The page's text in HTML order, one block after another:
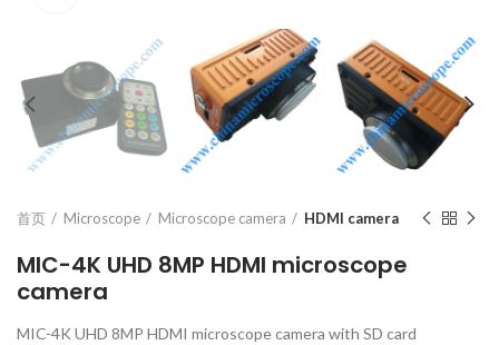
首页 Microscope Microscope camera HDMI camera
MIC-4K UHD 8MP HDMI microscope
camera
MIC-4K UHD 8MP HDMI microscope camera with SD card